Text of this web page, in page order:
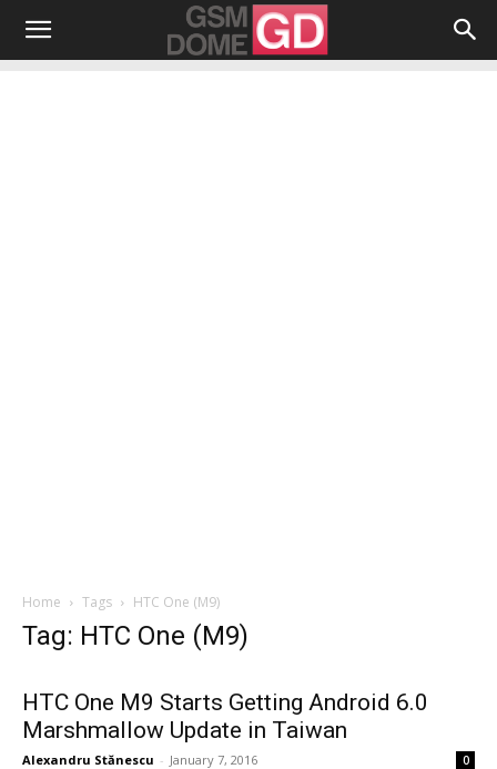
Home Tags HTC One (M9)
Tag: HTC One (M9)
HTC One M9 Starts Getting Android 6.0
Marshmallow Update in Taiwan
Alexandru Stănescu - January 7, 2016 0